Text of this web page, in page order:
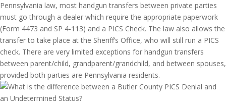
Pennsylvania law, most handgun transfers between private parties
must go through a dealer which require the appropriate paperwork
(Form 4473 and SP 4-113) and a PICS Check. The law also allows the
transfer to take place at the Sheriff’s Office, who will still run a PICS
check. There are very limited exceptions for handgun transfers
between parent/child, grandparent/grandchild, and between spouses,
provided both parties are Pennsylvania residents.